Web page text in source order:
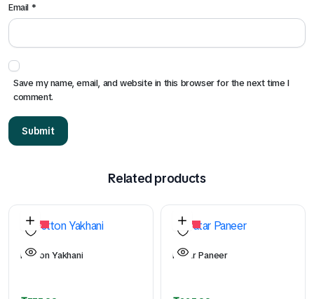
Email *
Save my name, email, and website in this browser for the next time I
comment.
Related products
26%
Mutton Yakhani
50%
Matar Paneer